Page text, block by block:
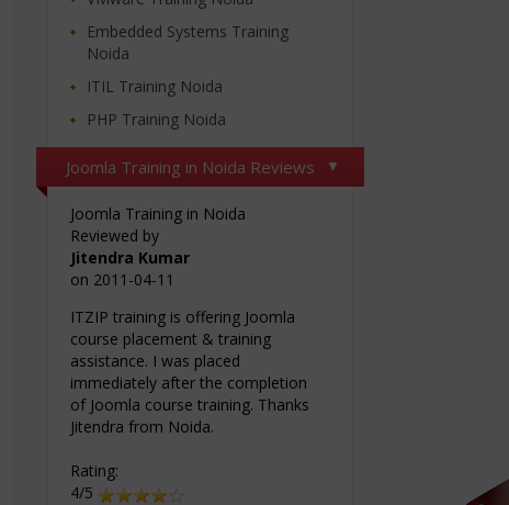
Embedded Systems Training
Noida
ITIL Training Noida
PHP Training Noida
Joomla Training in Noida Reviews
Joomla Training in Noida
Reviewed by
Jitendra Kumar
on 2011-04-11
ITZIP training is offering Joomla
course placement & training
assistance. I was placed
immediately after the completion
of Joomla course training. Thanks
Jitendra from Noida.
Rating:
4/5